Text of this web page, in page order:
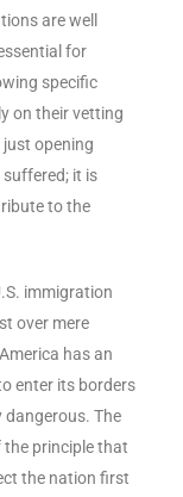
are well
for
specific
on their vetting
opening
it is
to the
immigration
over mere
has an
enter its borders
The
principle that
the nation first